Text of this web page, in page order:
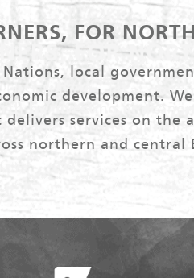
FOR
local
development.
services on the
northern and central